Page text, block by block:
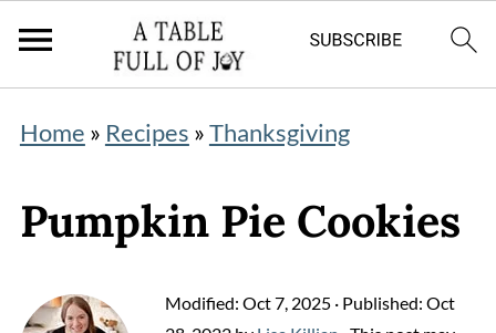
Home » Recipes »Thanksgiving
Pumpkin Pie Cookies
Modified: Oct 7, 2025· Published: Oct